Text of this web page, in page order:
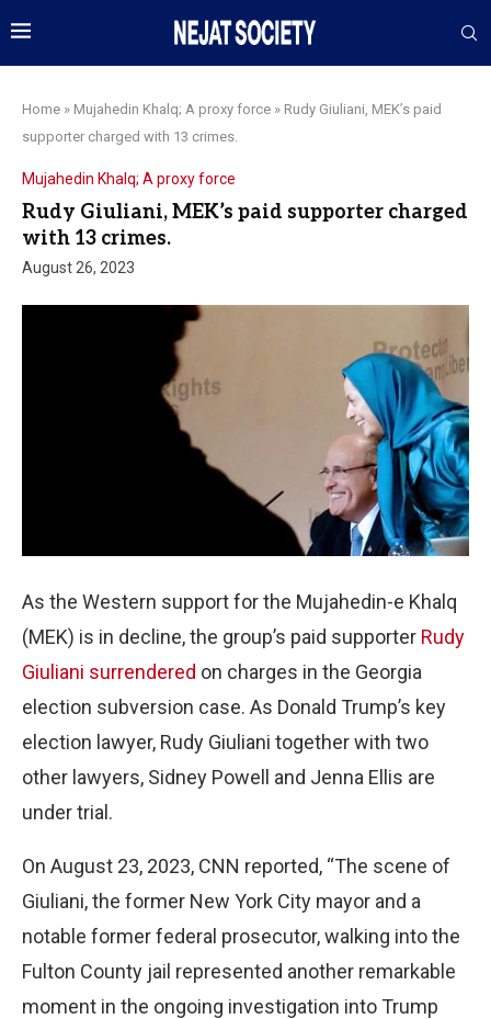
Home » Mujahedin Khalq; A proxy force » Rudy Giuliani, MEK’s paid
supporter charged with 13 crimes.
Mujahedin Khalq; A proxy force
Rudy Giuliani, MEK’s paid supporter charged
with 13 crimes.
August 26, 2023
As the Western support for the Mujahedin-e Khalq
(MEK) is in decline, the group’s paid supporter Rudy
Giuliani surrendered on charges in the Georgia
election subversion case. As Donald Trump’s key
election lawyer, Rudy Giuliani together with two
other lawyers, Sidney Powell and Jenna Ellis are
under trial.
On August 23, 2023, CNN reported, “The scene of
Giuliani, the former New York City mayor and a
notable former federal prosecutor, walking into the
Fulton County jail represented another remarkable
moment in the ongoing investigation into Trump